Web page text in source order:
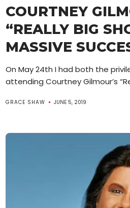
COURTNEY
“REALLY BIG
MASSIVE
On May 24th I had both the
attending Courtney Gilmour’s
GRACE SHAW JUNE 5, 2019